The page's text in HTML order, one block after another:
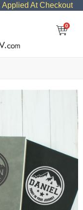
Applied At Checkout
0